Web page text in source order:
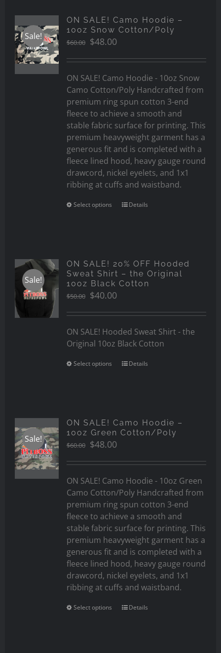
Sale!
ON SALE! Camo Hoodie –
10oz Snow Cotton/Poly
$60.00 Original
was:
$60.00.
$48.00Current
is:
$48.00.
ON SALE! Camo Hoodie - 10oz Snow
Camo Cotton/Poly Handcrafted from
premium ring spun cotton 3-end
fleece to achieve a smooth and
stable fabric surface for printing. This
premium heavyweight garment has a
generous fit and is completed with a
fleece lined hood, heavy gauge round
drawcord, nickel eyelets, and 1x1
ribbing at cuffs and waistband.
Select options Details
Sale!
ON SALE! 20% OFF Hooded
Sweat Shirt – the Original
10oz Black Cotton
$50.00 Original
was:
$50.00.
$40.00Current
is:
$40.00.
ON SALE! Hooded Sweat Shirt - the
Original 10oz Black Cotton
Select options Details
Sale!
ON SALE! Camo Hoodie –
10oz Green Cotton/Poly
$60.00 Original
was:
$60.00.
$48.00Current
is:
$48.00.
ON SALE! Camo Hoodie - 10oz Green
Camo Cotton/Poly Handcrafted from
premium ring spun cotton 3-end
fleece to achieve a smooth and
stable fabric surface for printing. This
premium heavyweight garment has a
generous fit and is completed with a
fleece lined hood, heavy gauge round
drawcord, nickel eyelets, and 1x1
ribbing at cuffs and waistband.
Select options Details